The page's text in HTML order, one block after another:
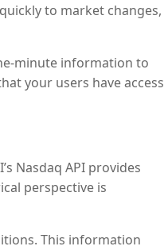
to market changes,
minute information to
your users have access
Nasdaq API provides
perspective is
This information